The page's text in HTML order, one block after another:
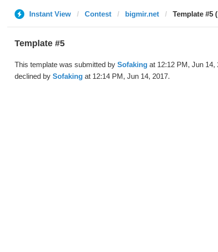
Instant View Contest bigmir.net Template #5
Template #5
This template was submitted by Sofaking at 12:12 PM, Jun 14,
declined by Sofaking at 12:14 PM, Jun 14, 2017.